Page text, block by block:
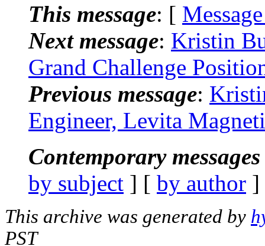
This message: [
Next message: Kristin
Grand Challenge
Previous message:
Engineer, Levita
Contemporary
by subject ] [ by author
This archive was generated by
PST